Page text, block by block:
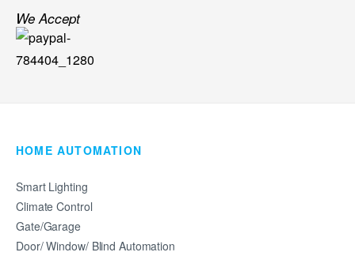
We Accept
HOME AUTOMATION
Smart Lighting
Climate Control
Gate/Garage
Door/ Window/ Blind Automation